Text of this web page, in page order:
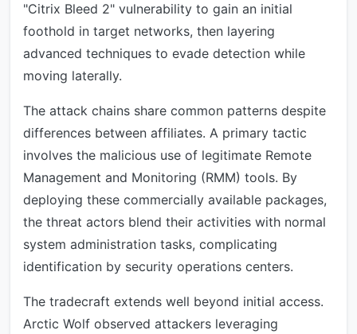
"Citrix Bleed 2" vulnerability to gain an initial
foothold in target networks, then layering
advanced techniques to evade detection while
moving laterally.
The attack chains share common patterns despite
differences between affiliates. A primary tactic
involves the malicious use of legitimate Remote
Management and Monitoring (RMM) tools. By
deploying these commercially available packages,
the threat actors blend their activities with normal
system administration tasks, complicating
identification by security operations centers.
The tradecraft extends well beyond initial access.
Arctic Wolf observed attackers leveraging